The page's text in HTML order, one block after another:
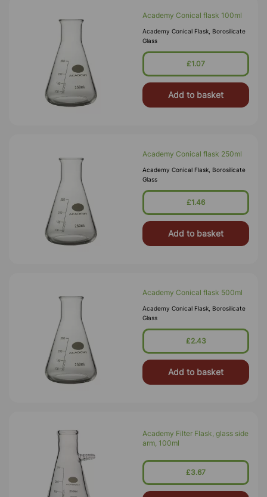
Academy Conical flask 100ml
Academy Conical Flask, Borosilicate
Glass
£1.07
Add to basket
Academy Conical flask 250ml
Academy Conical Flask, Borosilicate
Glass
£1.46
Add to basket
Academy Conical flask 500ml
Academy Conical Flask, Borosilicate
Glass
£2.43
Add to basket
Academy Filter Flask, glass side
arm, 100ml
£3.67